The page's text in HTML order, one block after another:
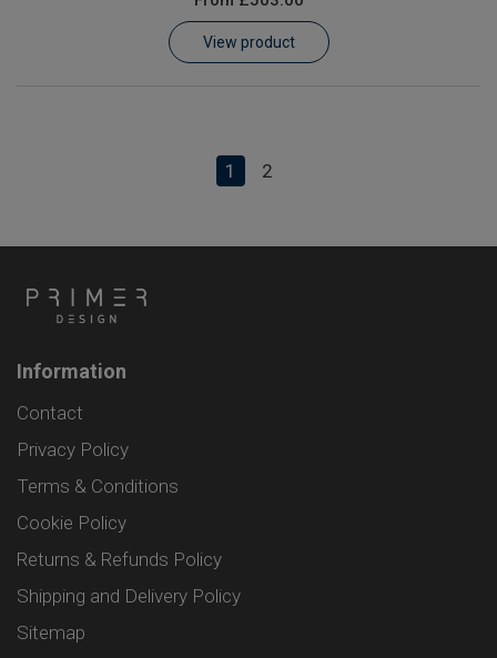
View product
1 2
Information
Contact
Privacy Policy
Terms & Conditions
Cookie Policy
Returns & Refunds Policy
Shipping and Delivery Policy
Sitemap